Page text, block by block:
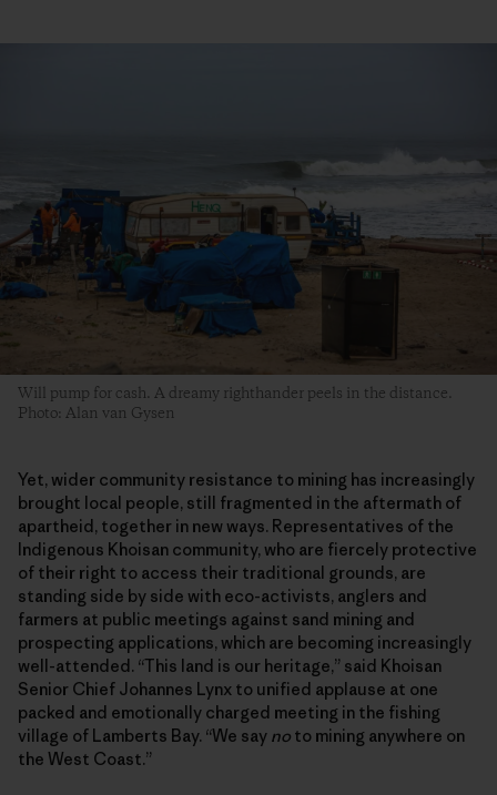
Will pump for cash. A dreamy righthander peels in the distance.
Photo: Alan van Gysen
Yet, wider community resistance to mining has increasingly
brought local people, still fragmented in the aftermath of
apartheid, together in new ways. Representatives of the
Indigenous Khoisan community, who are fiercely protective
of their right to access their traditional grounds, are
standing side by side with eco-activists, anglers and
farmers at public meetings against sand mining and
prospecting applications, which are becoming increasingly
well-attended. “This land is our heritage,” said Khoisan
Senior Chief Johannes Lynx to unified applause at one
packed and emotionally charged meeting in the fishing
village of Lamberts Bay. “We say no to mining anywhere on
the West Coast.”